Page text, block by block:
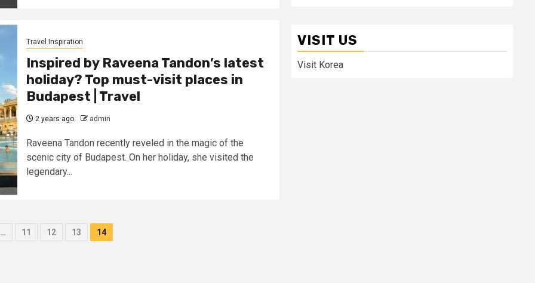
Travel Inspiration
Inspired by Raveena Tandon’s latest
holiday? Top must-visit places in
Budapest | Travel
2 years ago admin
Raveena Tandon recently reveled in the magic of the
scenic city of Budapest. On her holiday, she visited the
legendary...
… 11 12 13 14
VISIT US
Visit Korea